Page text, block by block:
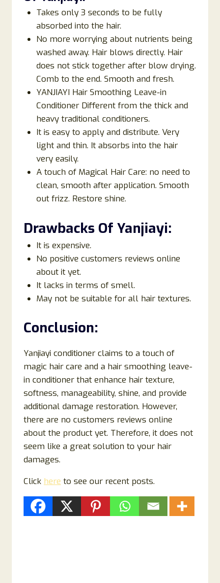
Takes only 3 seconds to be fully
absorbed into the hair.
No more worrying about nutrients being
washed away. Hair blows directly. Hair
does not stick together after blow drying.
Comb to the end. Smooth and fresh.
YANJIAYI Hair Smoothing Leave-in
Conditioner Different from the thick and
heavy traditional conditioners.
It is easy to apply and distribute. Very
light and thin. It absorbs into the hair
very easily.
A touch of Magical Hair Care: no need to
clean, smooth after application. Smooth
out frizz. Restore shine.
Drawbacks Of Yanjiayi:
It is expensive.
No positive customers reviews online
about it yet.
It lacks in terms of smell.
May not be suitable for all hair textures.
Conclusion:
Yanjiayi conditioner claims to a touch of
magic hair care and a hair smoothing leave-
in conditioner that enhance hair texture,
softness, manageability, shine, and provide
additional damage restoration. However,
there are no customers reviews online
about the product yet. Therefore, it does not
seem like a great solution to your hair
damages.
Click here to see our recent posts.